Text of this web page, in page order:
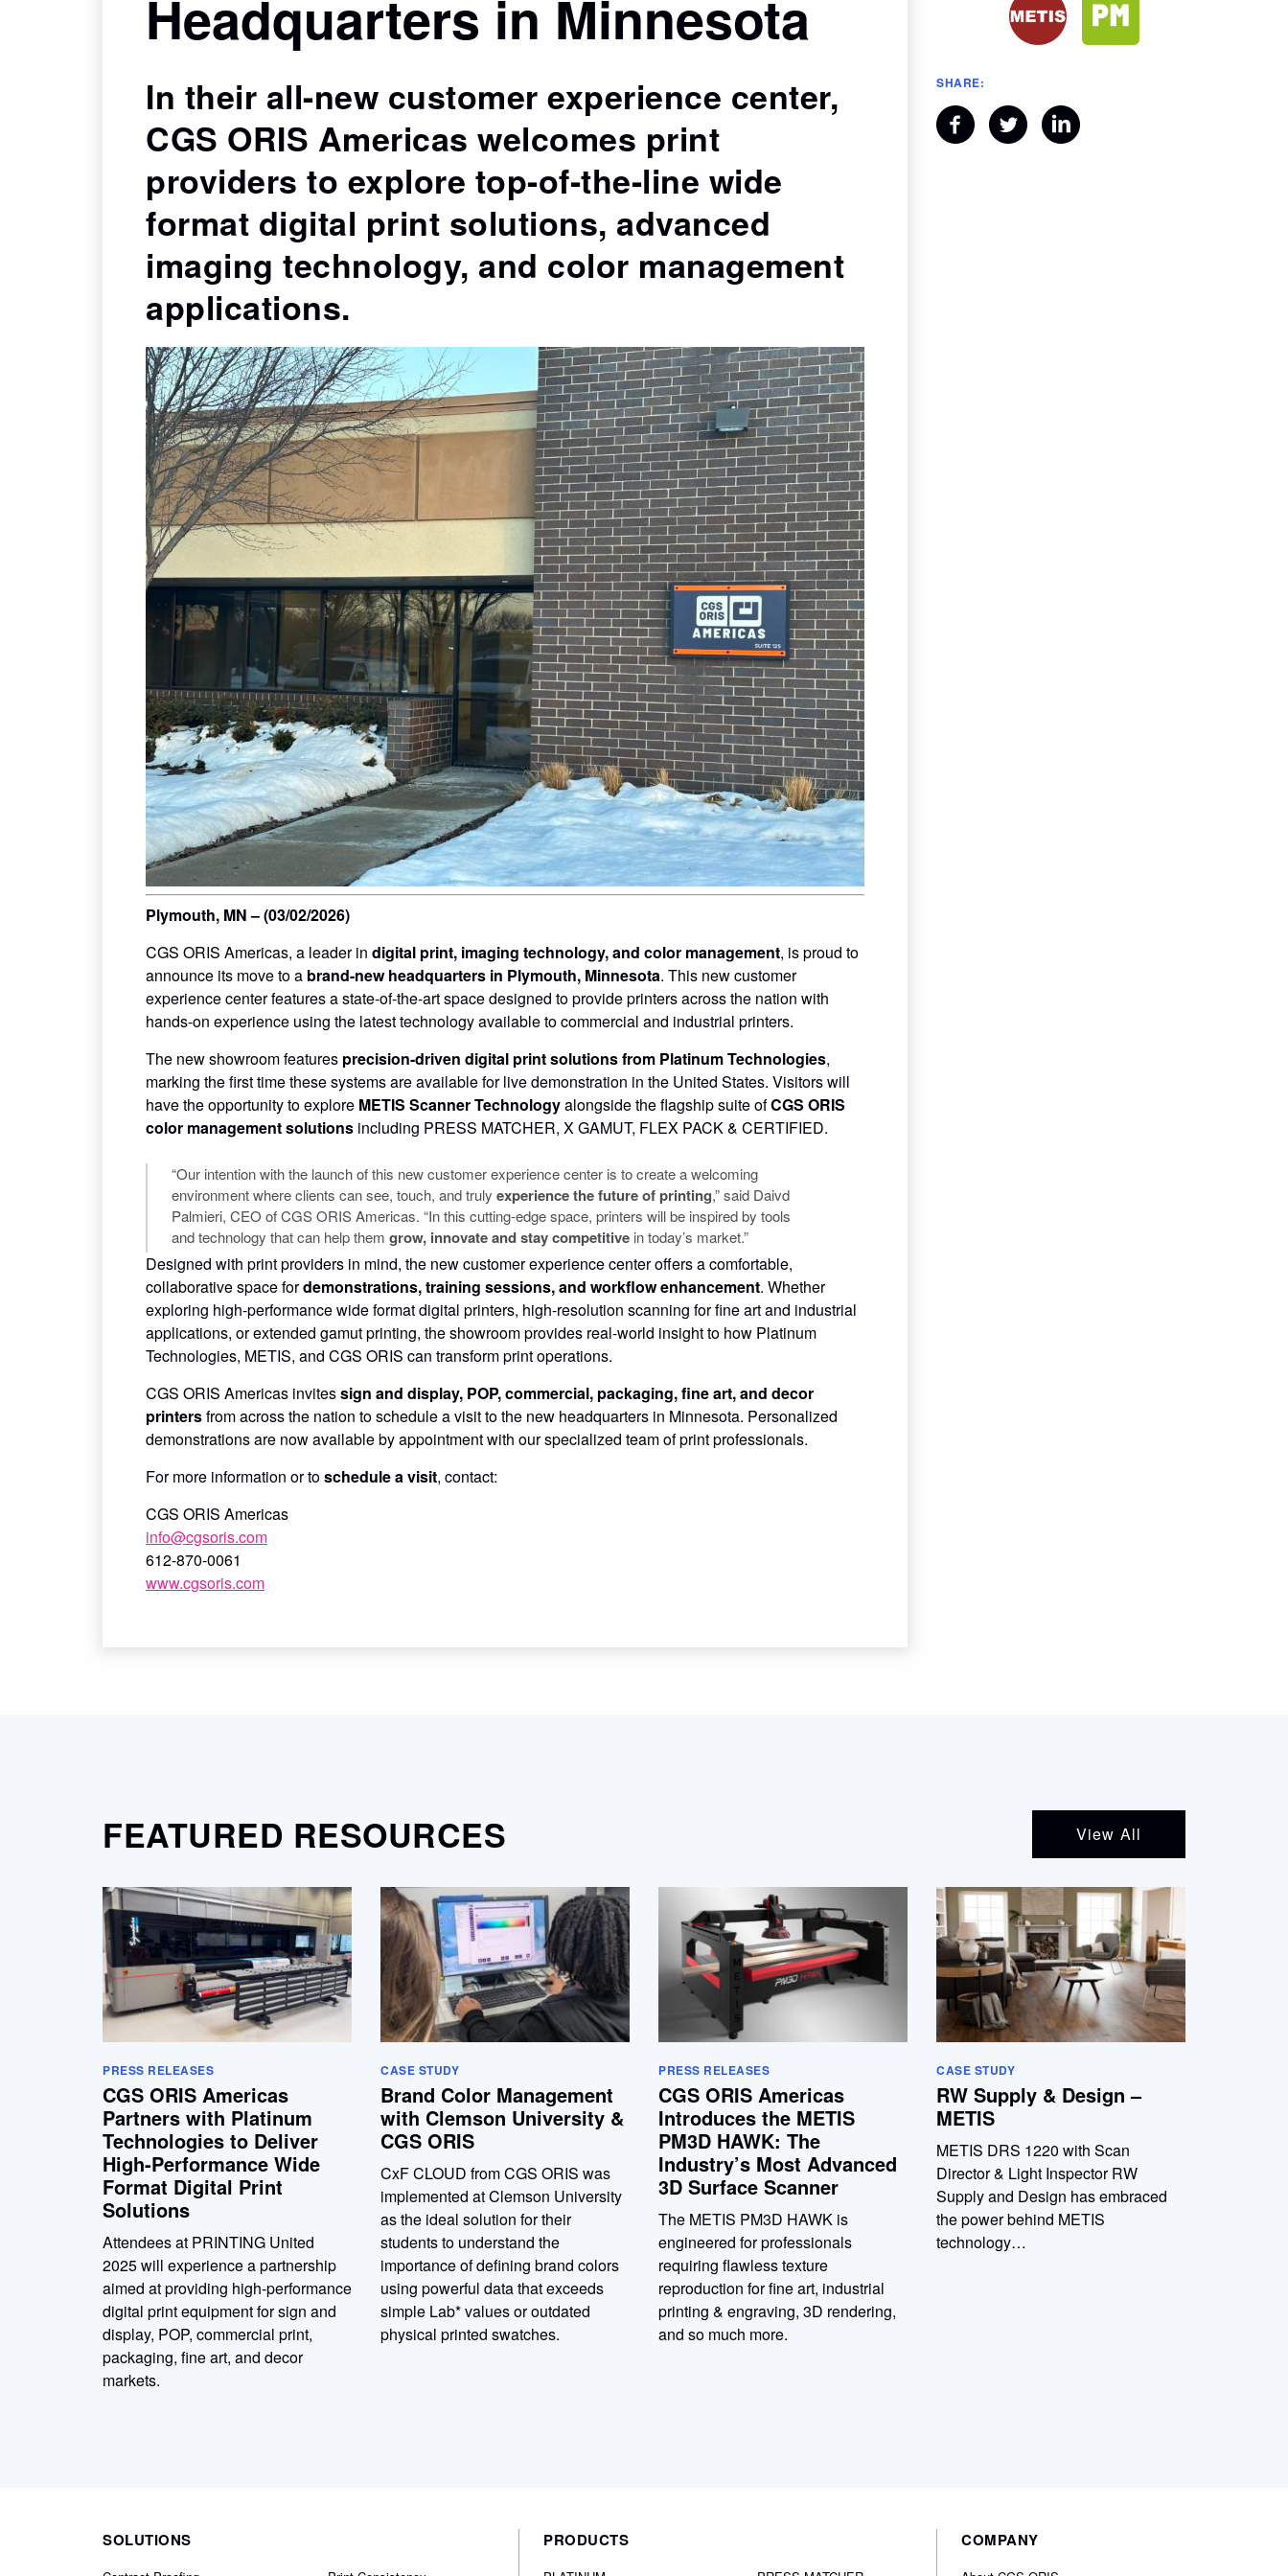
ORIS Professional Proofing Media specially
formulated for the stringent needs of contract
production of packaging proofs and mock-ups
on production substrates.
Headquarters in Minnesota
In their all-new customer experience center,
CGS ORIS Americas welcomes print
providers to explore top-of-the-line wide
format digital print solutions, advanced
imaging technology, and color management
applications.
Plymouth, MN – (03/02/2026)
CGS ORIS Americas, a leader in digital print, imaging technology, and color management, is proud to
announce its move to a brand-new headquarters in Plymouth, Minnesota. This new customer
experience center features a state-of-the-art space designed to provide printers across the nation with
hands-on experience using the latest technology available to commercial and industrial printers.
The new showroom features precision-driven digital print solutions from Platinum Technologies,
marking the first time these systems are available for live demonstration in the United States. Visitors will
have the opportunity to explore METIS Scanner Technologyalongside the flagship suite ofCGS ORIS
color management solutions including PRESS MATCHER, X GAMUT, FLEX PACK & CERTIFIED.
“Our intention with the launch of this new customer experience center is to create a welcoming
environment where clients can see, touch, and truly experience the future of printing,” said Daivd
Palmieri, CEO of CGS ORIS Americas. “In this cutting-edge space, printers will be inspired by tools
and technology that can help them grow, innovate and stay competitive in today’s market.”
Designed with print providers in mind, the new customer experience center offers a comfortable,
collaborative space fordemonstrations, training sessions, and workflow enhancement. Whether
exploring high-performance wide format digital printers, high-resolution scanning for fine art and industrial
applications, or extended gamut printing, the showroom provides real-world insight to how Platinum
Technologies, METIS, and CGS ORIS can transform print operations.
CGS ORIS Americas invitessign and display, POP, commercial, packaging, fine art, and decor
printersfrom across the nation to schedule a visit to the new headquarters in Minnesota. Personalized
demonstrations are now available by appointment with our specialized team of print professionals.
For more information or toschedule a visit, contact:
CGS ORIS Americas
info@cgsoris.com
612-870-0061
www.cgsoris.com
SHARE:
FEATURED RESOURCES View All
PRESS RELEASES
CGS ORIS Americas
Partners with Platinum
Technologies to Deliver
High-Performance Wide
Format Digital Print
Solutions
Attendees at PRINTING United
2025 will experience a partnership
aimed at providing high-performance
digital print equipment for sign and
display, POP, commercial print,
packaging, fine art, and decor
markets.
CASE STUDY
Brand Color Management
with Clemson University &
CGS ORIS
CxF CLOUD from CGS ORIS was
implemented at Clemson University
as the ideal solution for their
students to understand the
importance of defining brand colors
using powerful data that exceeds
simple Lab* values or outdated
physical printed swatches.
PRESS RELEASES
CGS ORIS Americas
Introduces the METIS
PM3D HAWK: The
Industry’s Most Advanced
3D Surface Scanner
The METIS PM3D HAWK is
engineered for professionals
requiring flawless texture
reproduction for fine art, industrial
printing & engraving, 3D rendering,
and so much more.
CASE STUDY
RW Supply & Design –
METIS
METIS DRS 1220 with Scan
Director & Light Inspector RW
Supply and Design has embraced
the power behind METIS
technology…
SOLUTIONS PRODUCTS COMPANY